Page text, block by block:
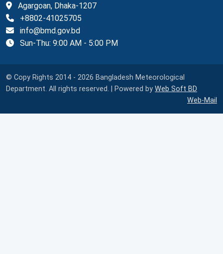
Agargoan, Dhaka-1207
+8802-41025705
info@bmd.gov.bd
Sun-Thu: 9:00 AM - 5:00 PM
© Copy Rights 2014 - 2026 Bangladesh Meteorological
Department. All rights reserved. | Powered by Web Soft BD
Web-Mail